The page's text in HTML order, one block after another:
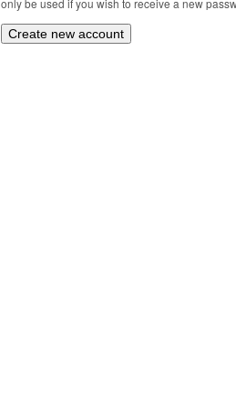
g
only be used if you wish to receive a new